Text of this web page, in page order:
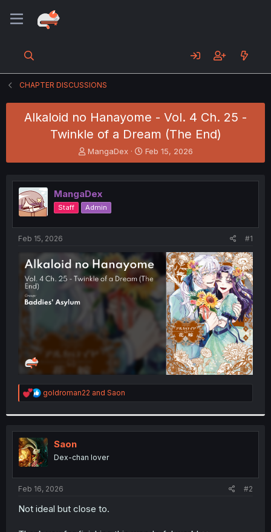
CHAPTER DISCUSSIONS
Alkaloid no Hanayome - Vol. 4 Ch. 25 -
Twinkle of a Dream (The End)
T
h
e
a
d
s
t
e
r
MangaDex
S
t
r
t
Feb 15, 2026
MangaDex
Staff Admin
Feb 15, 2026 #1
R
e
t
i
o
n
:
goldroman22 and Saon
Saon
Dex-chan lover
Feb 16, 2026 #2
Not ideal but close to.